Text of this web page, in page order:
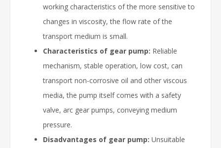
working characteristics of the more sensitive to
changes in viscosity, the flow rate of the
transport medium is small.
Characteristics of gear pump: Reliable
mechanism, stable operation, low cost, can
transport non-corrosive oil and other viscous
media, the pump itself comes with a safety
valve, arc gear pumps, conveying medium
pressure.
Disadvantages of gear pump: Unsuitable